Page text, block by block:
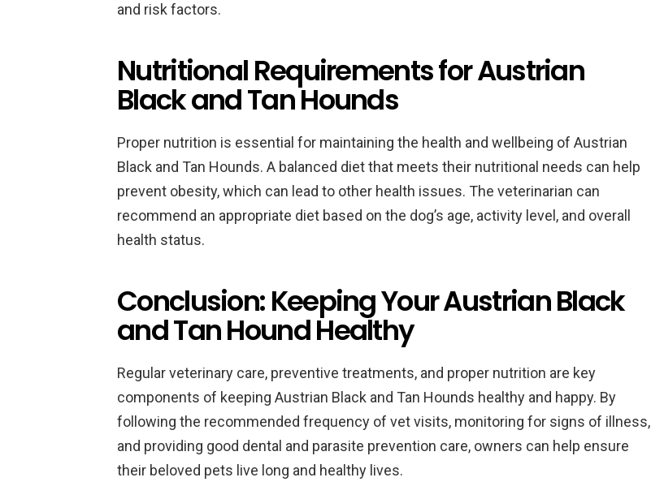
and risk factors.
Nutritional Requirements for Austrian
Black and Tan Hounds
Proper nutrition is essential for maintaining the health and wellbeing of Austrian
Black and Tan Hounds. A balanced diet that meets their nutritional needs can help
prevent obesity, which can lead to other health issues. The veterinarian can
recommend an appropriate diet based on the dog’s age, activity level, and overall
health status.
Conclusion: Keeping Your Austrian Black
and Tan Hound Healthy
Regular veterinary care, preventive treatments, and proper nutrition are key
components of keeping Austrian Black and Tan Hounds healthy and happy. By
following the recommended frequency of vet visits, monitoring for signs of illness,
and providing good dental and parasite prevention care, owners can help ensure
their beloved pets live long and healthy lives.